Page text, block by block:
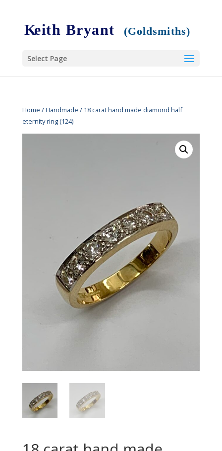
Select Page
Home /Handmade / 18 carat hand made diamond half
eternity ring (124)